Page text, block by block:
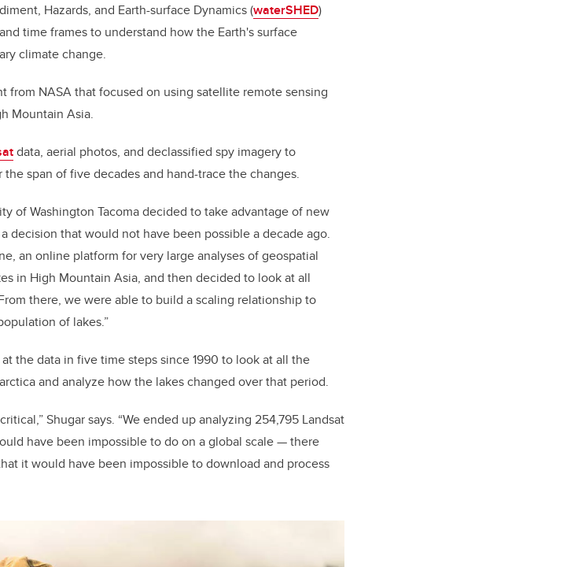
Hazards, and Earth-surface Dynamics (waterSHED)
time frames to understand how the Earth's surface
climate change.
from NASA that focused on using satellite remote sensing
Mountain Asia.
data, aerial photos, and declassified spy imagery to
span of five decades and hand-trace the changes.
of Washington Tacoma decided to take advantage of new
decision that would not have been possible a decade ago.
an online platform for very large analyses of geospatial
in High Mountain Asia, and then decided to look at all
there, we were able to build a scaling relationship to
of lakes.”
the data in five time steps since 1990 to look at all the
and analyze how the lakes changed over that period.
Shugar says. “We ended up analyzing 254,795 Landsat
have been impossible to do on a global scale — there
it would have been impossible to download and process